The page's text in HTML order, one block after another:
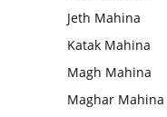
Jeth Mahina
Katak Mahina
Magh Mahina
Maghar Mahina